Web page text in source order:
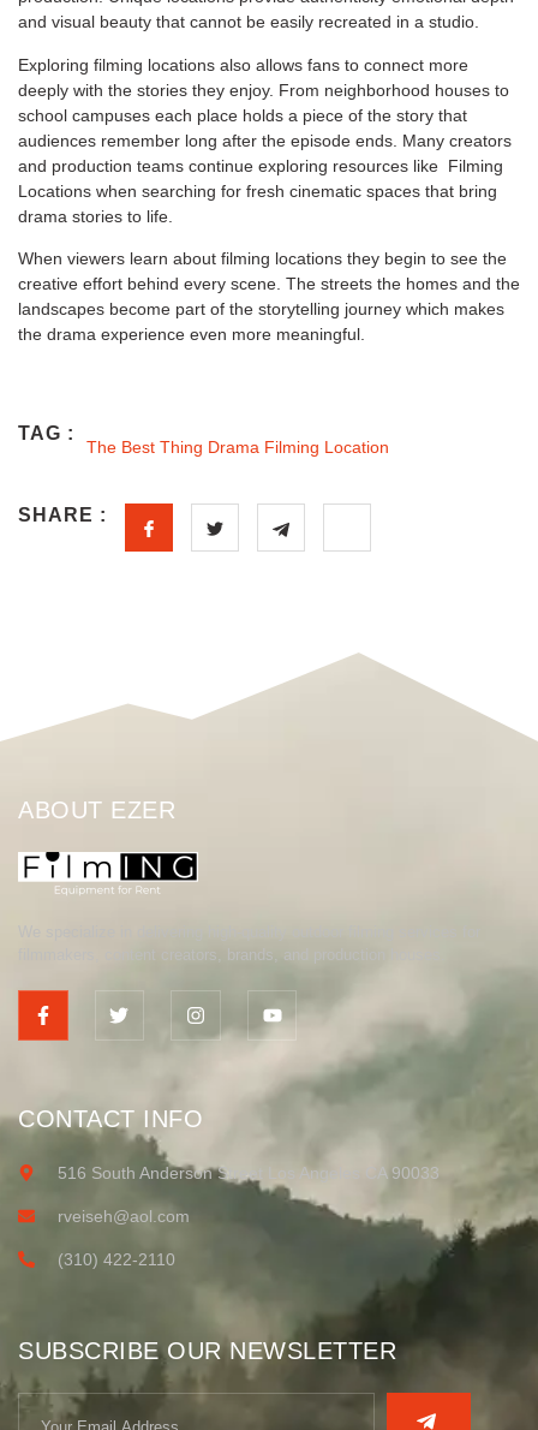
and visual beauty that cannot be easily recreated in a studio.
Exploring filming locations also allows fans to connect more
deeply with the stories they enjoy. From neighborhood houses to
school campuses each place holds a piece of the story that
audiences remember long after the episode ends. Many creators
and production teams continue exploring resources like Filming
Locations when searching for fresh cinematic spaces that bring
drama stories to life.
When viewers learn about filming locations they begin to see the
creative effort behind every scene. The streets the homes and the
landscapes become part of the storytelling journey which makes
the drama experience even more meaningful.
TAG :
The Best Thing Drama Filming Location
SHARE :
ABOUT EZER
filmmakers, content creators, brands, and production houses.
CONTACT INFO
516 South Anderson Street Los Angeles CA 90033
rveiseh@aol.com
(310) 422-2110
SUBSCRIBE OUR NEWSLETTER